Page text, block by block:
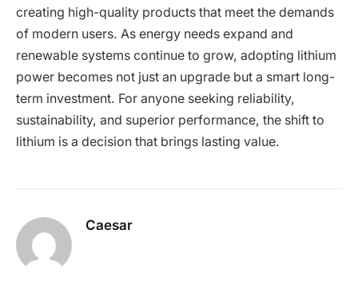
creating high-quality products that meet the demands
of modern users. As energy needs expand and
renewable systems continue to grow, adopting lithium
power becomes not just an upgrade but a smart long-
term investment. For anyone seeking reliability,
sustainability, and superior performance, the shift to
lithium is a decision that brings lasting value.
Caesar